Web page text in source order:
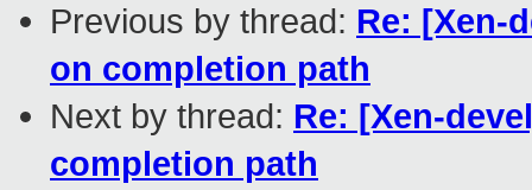
Previous by thread: Re: [Xen-
on completion path
Next by thread: Re: [Xen-
completion path